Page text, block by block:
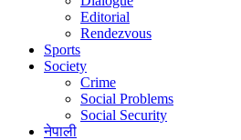
Editorial
Rendezvous
Sports
Society
Crime
Social Problems
Social Security
नेपाली